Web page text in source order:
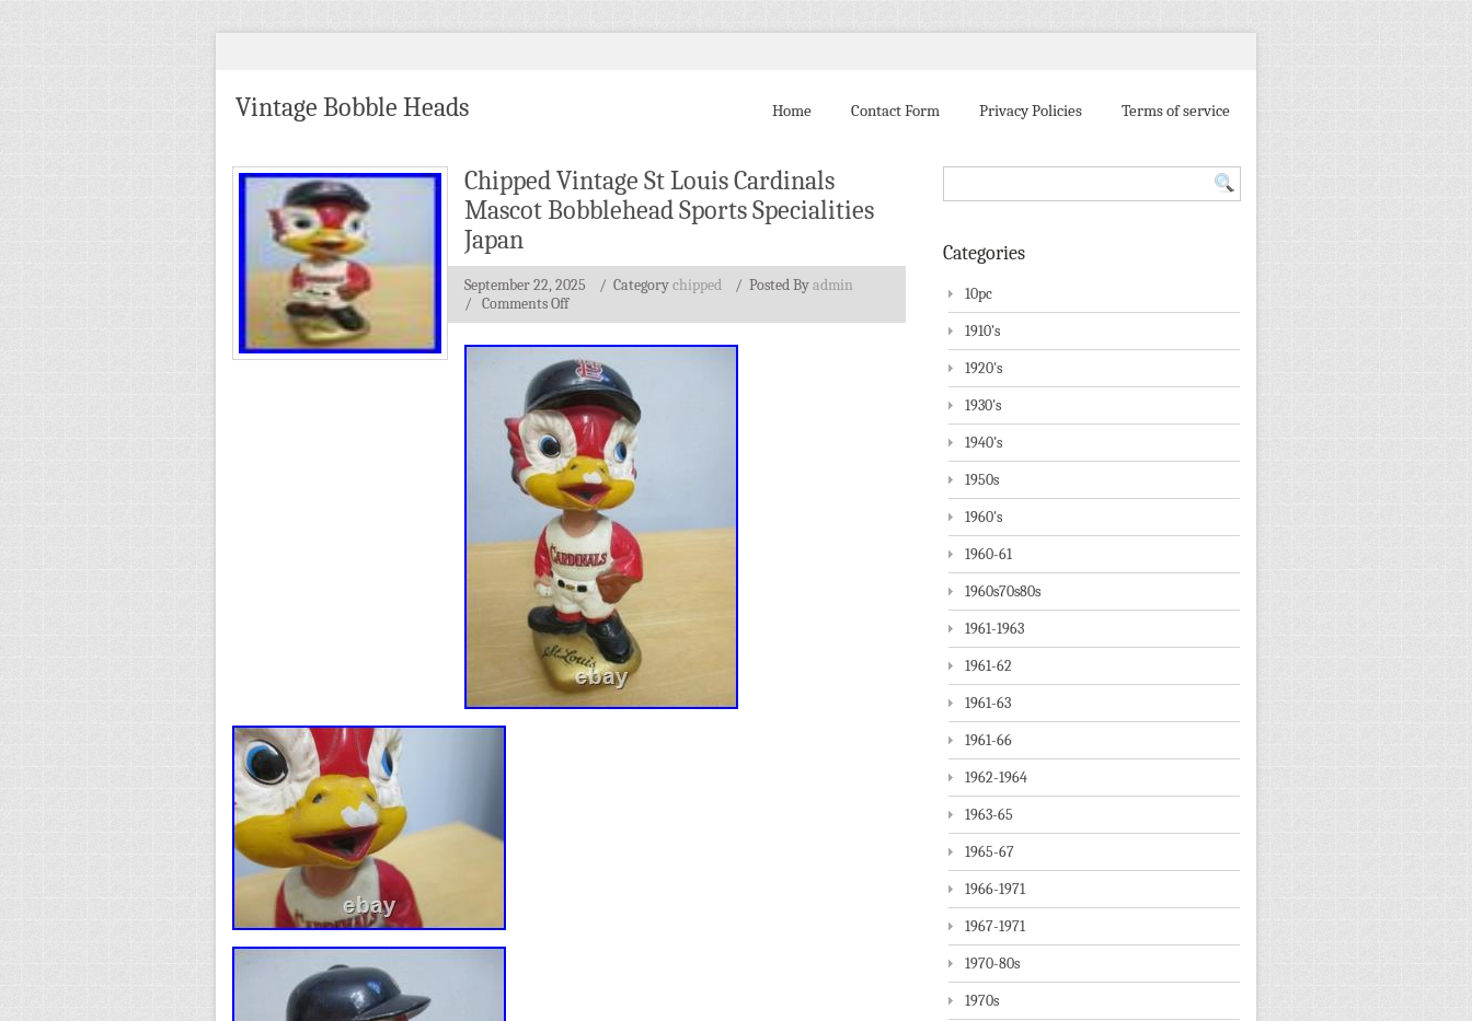
Vintage Bobble Heads Home Contact Form Privacy Policies Terms of service
Chipped Vintage St Louis Cardinals
Mascot Bobblehead Sports Specialities
Japan
September 22, 2025 / Categorychipped / Posted Byadmin
/ Comments Off
Categories
10pc
1910's
1920's
1930's
1940's
1950s
1960's
1960-61
1960s70s80s
1961-1963
1961-62
1961-63
1961-66
1962-1964
1963-65
1965-67
1966-1971
1967-1971
1970-80s
1970s